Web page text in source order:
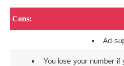
Cons:
Ad-
You lose your number if